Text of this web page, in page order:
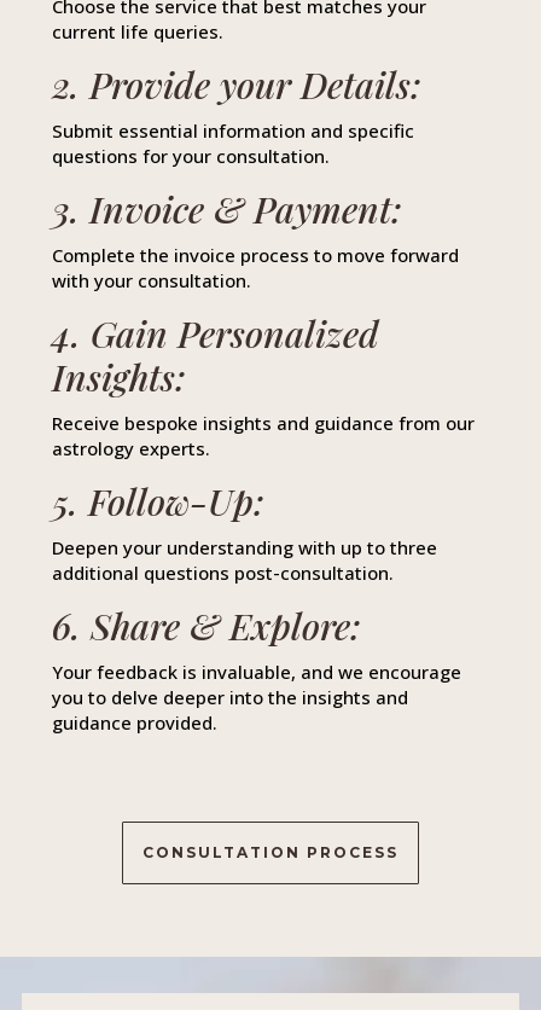
Choose the service that best matches your
current life queries.
2. Provide your Details:
Submit essential information and specific
questions for your consultation.
3. Invoice & Payment:
Complete the invoice process to move forward
with your consultation.
4. Gain Personalized
Insights:
Receive bespoke insights and guidance from our
astrology experts.
5. Follow-Up:
Deepen your understanding with up to three
additional questions post-consultation.
6. Share & Explore:
Your feedback is invaluable, and we encourage
you to delve deeper into the insights and
guidance provided.
CONSULTATION PROCESS